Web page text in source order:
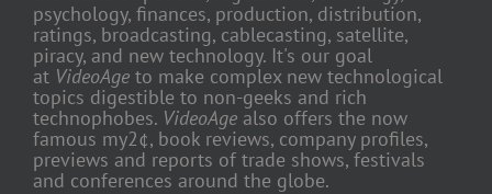
psychology, finances, production, distribution,
ratings, broadcasting, cablecasting, satellite,
piracy, and new technology. It's our goal
at VideoAge to make complex new technological
topics digestible to non-geeks and rich
technophobes. VideoAge also offers the now
famous my2¢, book reviews, company profiles,
previews and reports of trade shows, festivals
and conferences around the globe.